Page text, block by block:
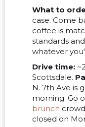
What to
case. Come
coffee is
standards
whatever
Drive time:
Scottsdale.
N. 7th Ave is
morning. Go
brunch
closed on